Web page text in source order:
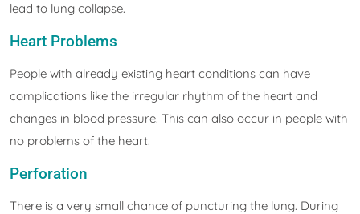
lead to lung collapse.
Heart Problems
People with already existing heart conditions can have
complications like the irregular rhythm of the heart and
changes in blood pressure. This can also occur in people with
no problems of the heart.
Perforation
There is a very small chance of puncturing the lung. During